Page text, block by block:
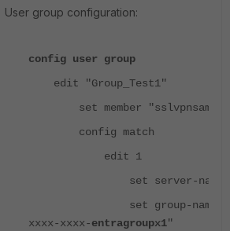
User group configuration:
config user group
edit "Group_Test1"
set member "sslvpnsaml"
config match
edit 1
set server-name
set group-name
xxxx-xxxx-entragroupx1"